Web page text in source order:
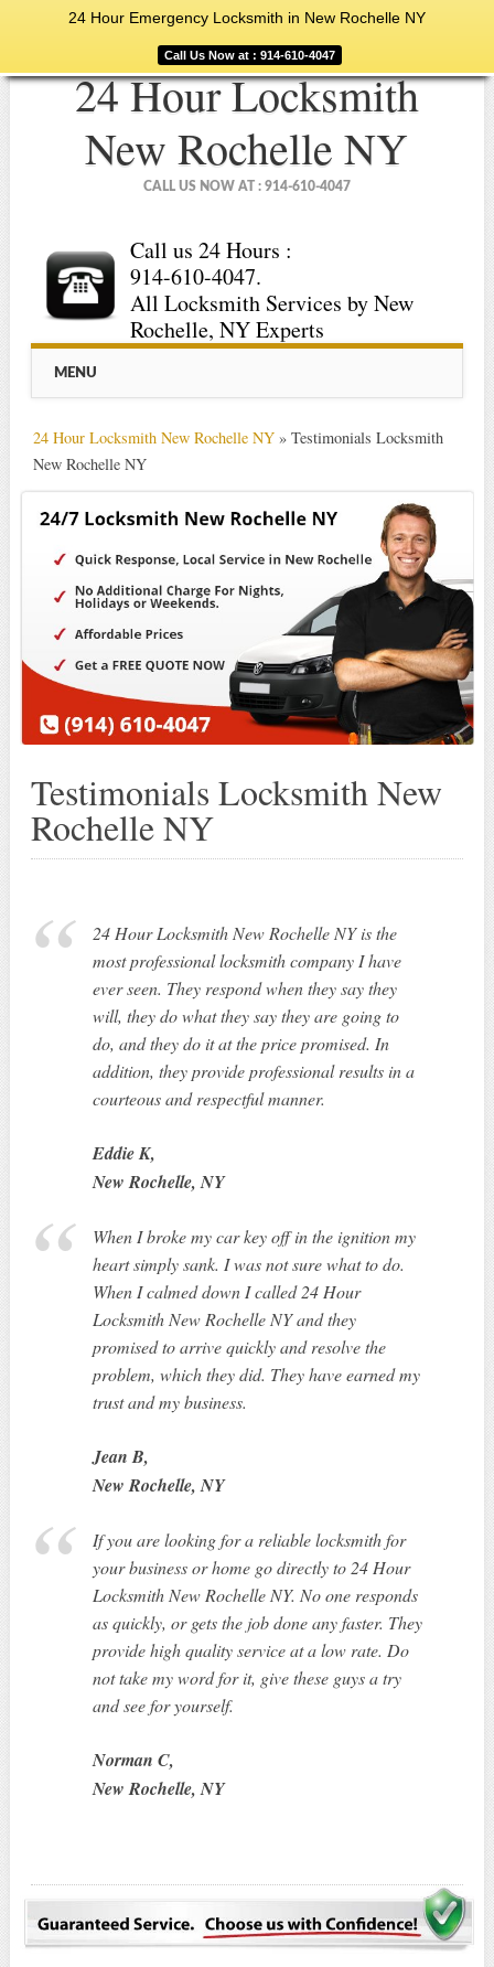
24 Hour Emergency Locksmith in New Rochelle NY
Call Us Now at : 914-610-4047
24 Hour Locksmith
New Rochelle NY
CALL US NOW AT : 914-610-4047
Call us 24 Hours :
914-610-4047.
All Locksmith Services by New
Rochelle, NY Experts
Main menu
MENU
24 Hour Locksmith New Rochelle NY» Testimonials Locksmith
New Rochelle NY
Testimonials Locksmith New
Rochelle NY
24 Hour Locksmith New Rochelle NY is the
most professional locksmith company I have
ever seen. They respond when they say they
will, they do what they say they are going to
do, and they do it at the price promised. In
addition, they provide professional results in a
courteous and respectful manner.
Eddie K,
New Rochelle, NY
When I broke my car key off in the ignition my
heart simply sank. I was not sure what to do.
When I calmed down I called 24 Hour
Locksmith New Rochelle NY and they
promised to arrive quickly and resolve the
problem, which they did. They have earned my
trust and my business.
Jean B,
New Rochelle, NY
If you are looking for a reliable locksmith for
your business or home go directly to 24 Hour
Locksmith New Rochelle NY. No one responds
as quickly, or gets the job done any faster. They
provide high quality service at a low rate. Do
not take my word for it, give these guys a try
and see for yourself.
Norman C,
New Rochelle, NY